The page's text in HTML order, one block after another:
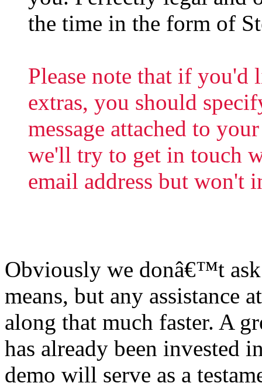
the time in the form of
Please note that if you'd
extras, you should
message attached to
we'll try to get in touch
email address but won't
Obviously we donâ€™t
means, but any assistance
along that much faster. A
has already been invested
demo will serve as a